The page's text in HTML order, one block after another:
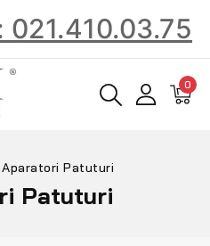
021.410.03.75
0
Aparatori Patuturi
Patuturi